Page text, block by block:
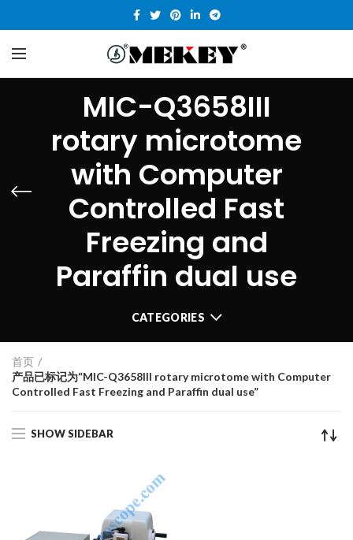
MIC-Q3658III
rotary microtome
with Computer
Controlled Fast
Freezing and
Paraffin dual use
CATEGORIES
首页
产品已标记为“MIC-Q3658III rotary microtome with Computer
Controlled Fast Freezing and Paraffin dual use”
SHOW SIDEBAR